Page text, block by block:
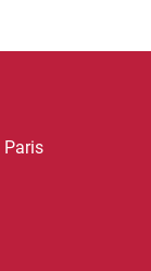
Paris